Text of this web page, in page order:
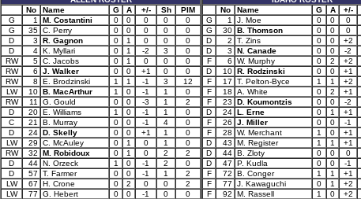
No
Name G A +/- Sh
PIM
G
1 M. Costantini 0 0 0 0
0
G
35 C. Perry 0 0 0 0
0
D
3 R. Gagnon 0 1 0 0
0
D
4 K. Myllari 0 1 -2 3
0
RW
5 C. Jacobs 0 1 0 0
0
RW
6 J. Walker 0 0 +1 0
0
RW
8 E. Brodzinski 1 1 -1 3
12
LW
10 B. MacArthur 1 0 -1 1
0
RW
11 G. Gould 0 0 -3 1
2
D
20 E. Williams 1 0 -1 1
0
C
21 B. Murray 0 0 -1 4
0
D
24 D. Skelly 0 0 +1 1
0
LW
29 C. McAuley 0 1 0 1
0
RW
32 M. Robidoux 0 1 0 2
2
D
44 N. Orzeck 1 0 -1 2
0
D
57 T. Farmer 0 0 -1 1
2
LW
67 H. Crone 0 2 0 0
2
LW
77 G. Hebert 0 0 -1 0
0
No
Name G A +/-
G
1 J. Moe 0 0 0
G
30 B. Thomson 0 0 0
D
2 T. Zins 0 0 +2
D
3 N. Canade 0 0 -2
F
6 W. Murphy 0 2 +2
D
10 R. Rodzinski 0 0 +1
F
17 T. Pelton-Byce 1 1 +2
F
18 A. White 0 2 +1
F
23 D. Koumontzis 0 0 -2
D
24 L. Erne 0 1 +1
F
26 J. Miller 0 0 -1
F
28 W. Merchant 1 0 +1
D
43 M. Register 1 1 +1
D
44 B. Zloty 0 0 0
D
47 P. Kudla 0 0 -1
F
72 B. Conger 1 1 +1
F
77 J. Kawaguchi 0 1 +2
F
92 M. Rassell 1 0 +2